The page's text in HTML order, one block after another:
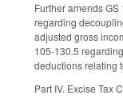
Further amends
regarding
adjusted gross
105-130.5
deductions relating
Part IV. Excise Tax